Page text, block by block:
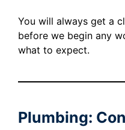
You will always get a
before we begin any
what to expect.
Plumbing: